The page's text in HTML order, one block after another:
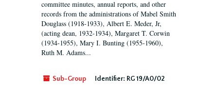
committee minutes, annual reports, and other
records from the administrations of Mabel Smith
Douglass (1918-1933), Albert E. Meder, Jr,
(acting dean, 1932-1934), Margaret T. Corwin
(1934-1955), Mary I. Bunting (1955-1960),
Ruth M. Adams...
Sub-Group Identifier: RG 19/A0/02